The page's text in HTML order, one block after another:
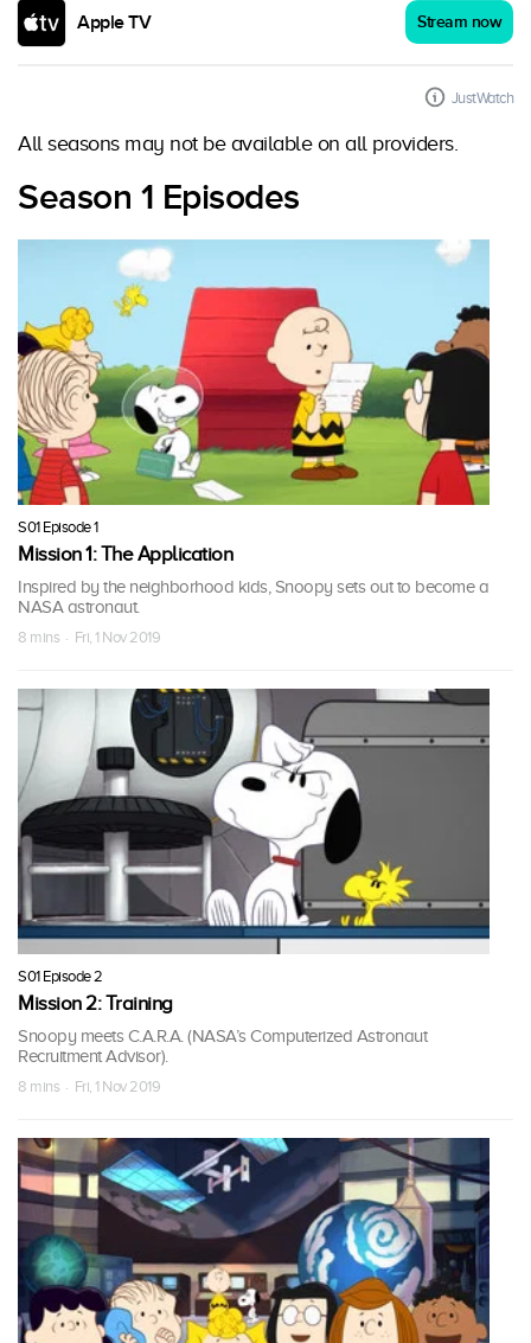
Apple TV Stream now
JustWatch
All seasons may not be available on all providers.
Season 1 Episodes
S01 Episode 1
Mission 1: The Application
Inspired by the neighborhood kids, Snoopy sets out to become a
NASA astronaut.
8 mins · Fri, 1 Nov 2019
S01 Episode 2
Mission 2: Training
Snoopy meets C.A.R.A. (NASA’s Computerized Astronaut
Recruitment Advisor).
8 mins · Fri, 1 Nov 2019